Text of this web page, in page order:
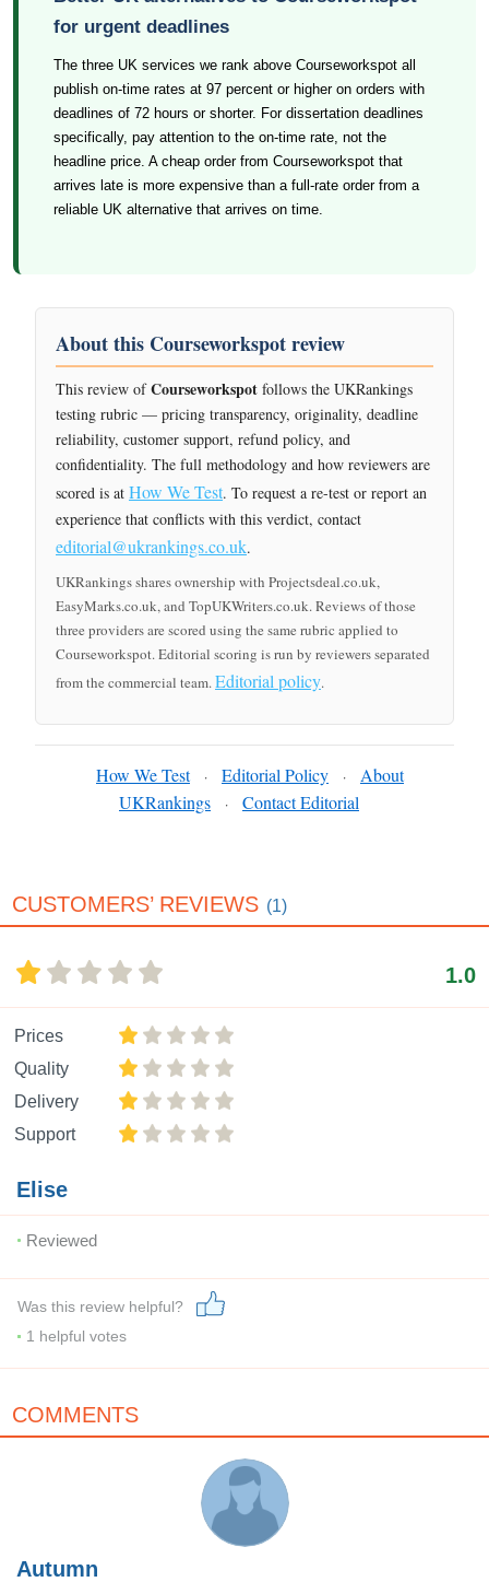
for urgent deadlines
The three UK services we rank above Courseworkspot all
publish on-time rates at 97 percent or higher on orders with
deadlines of 72 hours or shorter. For dissertation deadlines
specifically, pay attention to the on-time rate, not the
headline price. A cheap order from Courseworkspot that
arrives late is more expensive than a full-rate order from a
reliable UK alternative that arrives on time.
About this Courseworkspot review
This review ofCourseworkspot follows the UKRankings
testing rubric — pricing transparency, originality, deadline
reliability, customer support, refund policy, and
confidentiality. The full methodology and how reviewers are
scored is at How We Test. To request a re-test or report an
experience that conflicts with this verdict, contact
editorial@ukrankings.co.uk.
UKRankings shares ownership with Projectsdeal.co.uk,
EasyMarks.co.uk, and TopUKWriters.co.uk. Reviews of those
three providers are scored using the same rubric applied to
Courseworkspot. Editorial scoring is run by reviewers separated
from the commercial team.Editorial policy.
How We Test · Editorial Policy ·
About
UKRankings
· Contact Editorial
CUSTOMERS’ REVIEWS (1)
1.0
Prices
Quality
Delivery
Support
Elise
Reviewed
Was this review helpful?
1 helpful votes
COMMENTS
Autumn